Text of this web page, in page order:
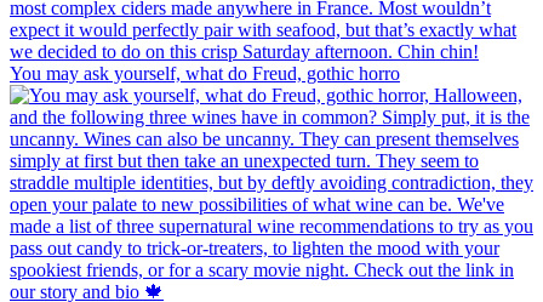
You may ask yourself, what do Freud, gothic horro